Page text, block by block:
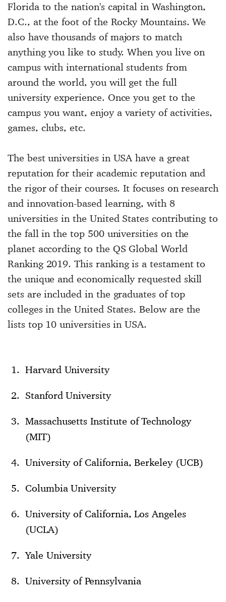
Florida to the nation's capital in Washington,
D.C., at the foot of the Rocky Mountains. We
also have thousands of majors to match
anything you like to study. When you live on
campus with international students from
around the world, you will get the full
university experience. Once you get to the
campus you want, enjoy a variety of activities,
games, clubs, etc.
The best universities in USA have a great
reputation for their academic reputation and
the rigor of their courses. It focuses on research
and innovation-based learning, with 8
universities in the United States contributing to
the fall in the top 500 universities on the
planet according to the QS Global World
Ranking 2019. This ranking is a testament to
the unique and economically requested skill
sets are included in the graduates of top
colleges in the United States. Below are the
lists top 10 universities in USA.
Harvard University
Stanford University
Massachusetts Institute of Technology
(MIT)
University of California, Berkeley (UCB)
Columbia University
University of California, Los Angeles
(UCLA)
Yale University
University of Pennsylvania